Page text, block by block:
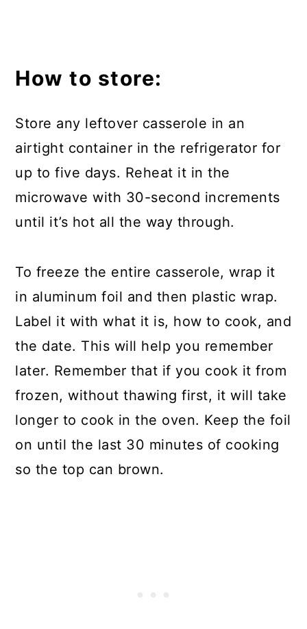
How to store:
Store any leftover casserole in an
airtight container in the refrigerator for
up to five days. Reheat it in the
microwave with 30-second increments
until it’s hot all the way through.
To freeze the entire casserole, wrap it
in aluminum foil and then plastic wrap.
Label it with what it is, how to cook, and
the date. This will help you remember
later. Remember that if you cook it from
frozen, without thawing first, it will take
longer to cook in the oven. Keep the foil
on until the last 30 minutes of cooking
so the top can brown.